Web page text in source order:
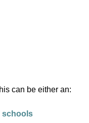
can be either an:
schools